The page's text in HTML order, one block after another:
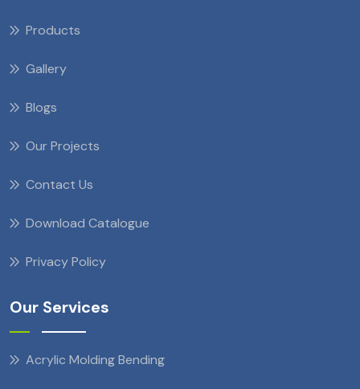
Products
Gallery
Blogs
Our Projects
Contact Us
Download Catalogue
Privacy Policy
Our Services
Acrylic Molding Bending